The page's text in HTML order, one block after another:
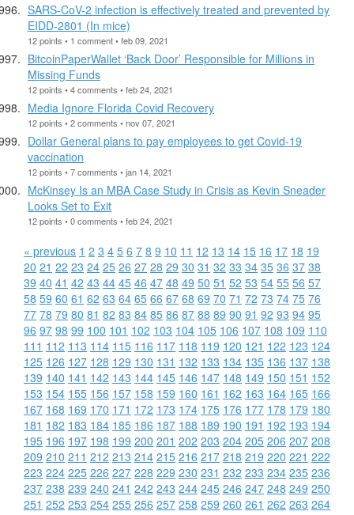
SARS-CoV-2 infection is effectively treated and prevented by
EIDD-2801 (In mice)
12 points • 1 comment • feb 09, 2021
BitcoinPaperWallet ‘Back Door’ Responsible for Millions in
Missing Funds
12 points • 4 comments • feb 24, 2021
Media Ignore Florida Covid Recovery
12 points • 2 comments • nov 07, 2021
Dollar General plans to pay employees to get Covid-19
vaccination
12 points • 7 comments • jan 14, 2021
McKinsey Is an MBA Case Study in Crisis as Kevin Sneader
Looks Set to Exit
12 points • 0 comments • feb 24, 2021
« previous 1 2 3 4 5 6 7 8 9 10 11 12 13 14 15 16 17 18 19
20 21 22 23 24 25 26 27 28 29 30 31 32 33 34 35 36 37 38
39 40 41 42 43 44 45 46 47 48 49 50 51 52 53 54 55 56 57
58 59 60 61 62 63 64 65 66 67 68 69 70 71 72 73 74 75 76
77 78 79 80 81 82 83 84 85 86 87 88 89 90 91 92 93 94 95
96 97 98 99 100 101 102 103 104 105 106 107 108 109 110
111 112 113 114 115 116 117 118 119 120 121 122 123 124
125 126 127 128 129 130 131 132 133 134 135 136 137 138
139 140 141 142 143 144 145 146 147 148 149 150 151 152
153 154 155 156 157 158 159 160 161 162 163 164 165 166
167 168 169 170 171 172 173 174 175 176 177 178 179 180
181 182 183 184 185 186 187 188 189 190 191 192 193 194
195 196 197 198 199 200 201 202 203 204 205 206 207 208
209 210 211 212 213 214 215 216 217 218 219 220 221 222
223 224 225 226 227 228 229 230 231 232 233 234 235 236
237 238 239 240 241 242 243 244 245 246 247 248 249 250
251 252 253 254 255 256 257 258 259 260 261 262 263 264